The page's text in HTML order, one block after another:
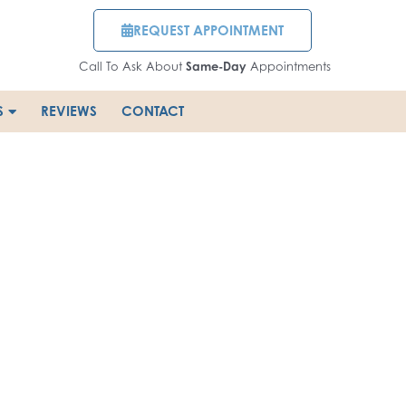
REQUEST APPOINTMENT
Call To Ask AboutSame-Day Appointments
REVIEWS CONTACT